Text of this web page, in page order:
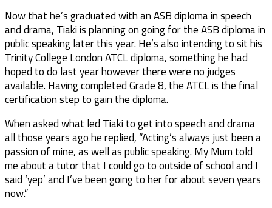
Now that he’s graduated with an ASB diploma in speech
and drama, Tiaki is planning on going for the ASB diploma in
public speaking later this year. He’s also intending to sit his
Trinity College London ATCL diploma, something he had
hoped to do last year however there were no judges
available. Having completed Grade 8, the ATCL is the final
certification step to gain the diploma.
When asked what led Tiaki to get into speech and drama
all those years ago he replied, “Acting’s always just been a
passion of mine, as well as public speaking. My Mum told
me about a tutor that I could go to outside of school and I
said ‘yep’ and I’ve been going to her for about seven years
now.”